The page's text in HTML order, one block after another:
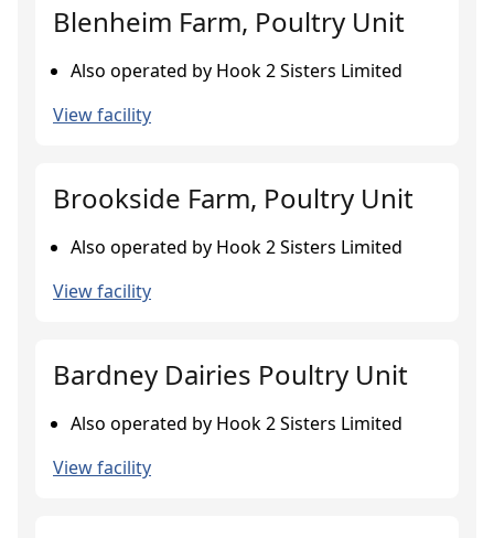
Blenheim Farm, Poultry Unit
Also operated by Hook 2 Sisters Limited
View facility
Brookside Farm, Poultry Unit
Also operated by Hook 2 Sisters Limited
View facility
Bardney Dairies Poultry Unit
Also operated by Hook 2 Sisters Limited
View facility